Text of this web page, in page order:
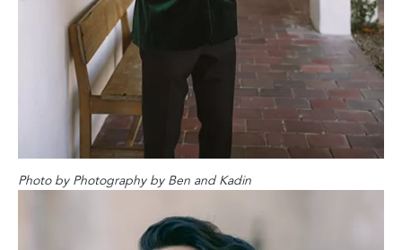
Photo byPhotography by Ben and Kadin